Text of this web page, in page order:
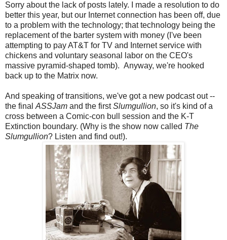
Sorry about the lack of posts lately. I made a resolution to do
better this year, but our Internet connection has been off, due
to a problem with the technology; that technology being the
replacement of the barter system with money (I've been
attempting to pay AT&T for TV and Internet service with
chickens and voluntary seasonal labor on the CEO's
massive pyramid-shaped tomb). Anyway, we're hooked
back up to the Matrix now.
And speaking of transitions, we've got a new podcast out --
the final ASSJam and the firstSlumgullion, so it's kind of a
cross between a Comic-con bull session and the K-T
Extinction boundary. (Why is the show now called The
Slumgullion? Listen and find out!).